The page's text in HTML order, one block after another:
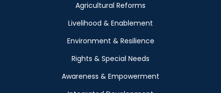
Agricultural Reforms
Livelihood & Enablement
Environment & Resilience
Rights & Special Needs
Awareness & Empowerment